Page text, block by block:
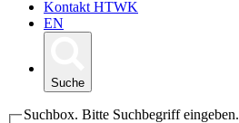
Kontakt HTWK
EN
Suche
Suchbox. Bitte Suchbegriff eingeben.